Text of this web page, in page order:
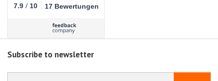
7.9 / 10 17 Bewertungen
Subscribe to newsletter